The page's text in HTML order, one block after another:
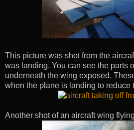
This picture was shot from the
was landing. You can see the parts
underneath the wing exposed.
when the plane is landing to reduce
Another shot of an aircraft wing